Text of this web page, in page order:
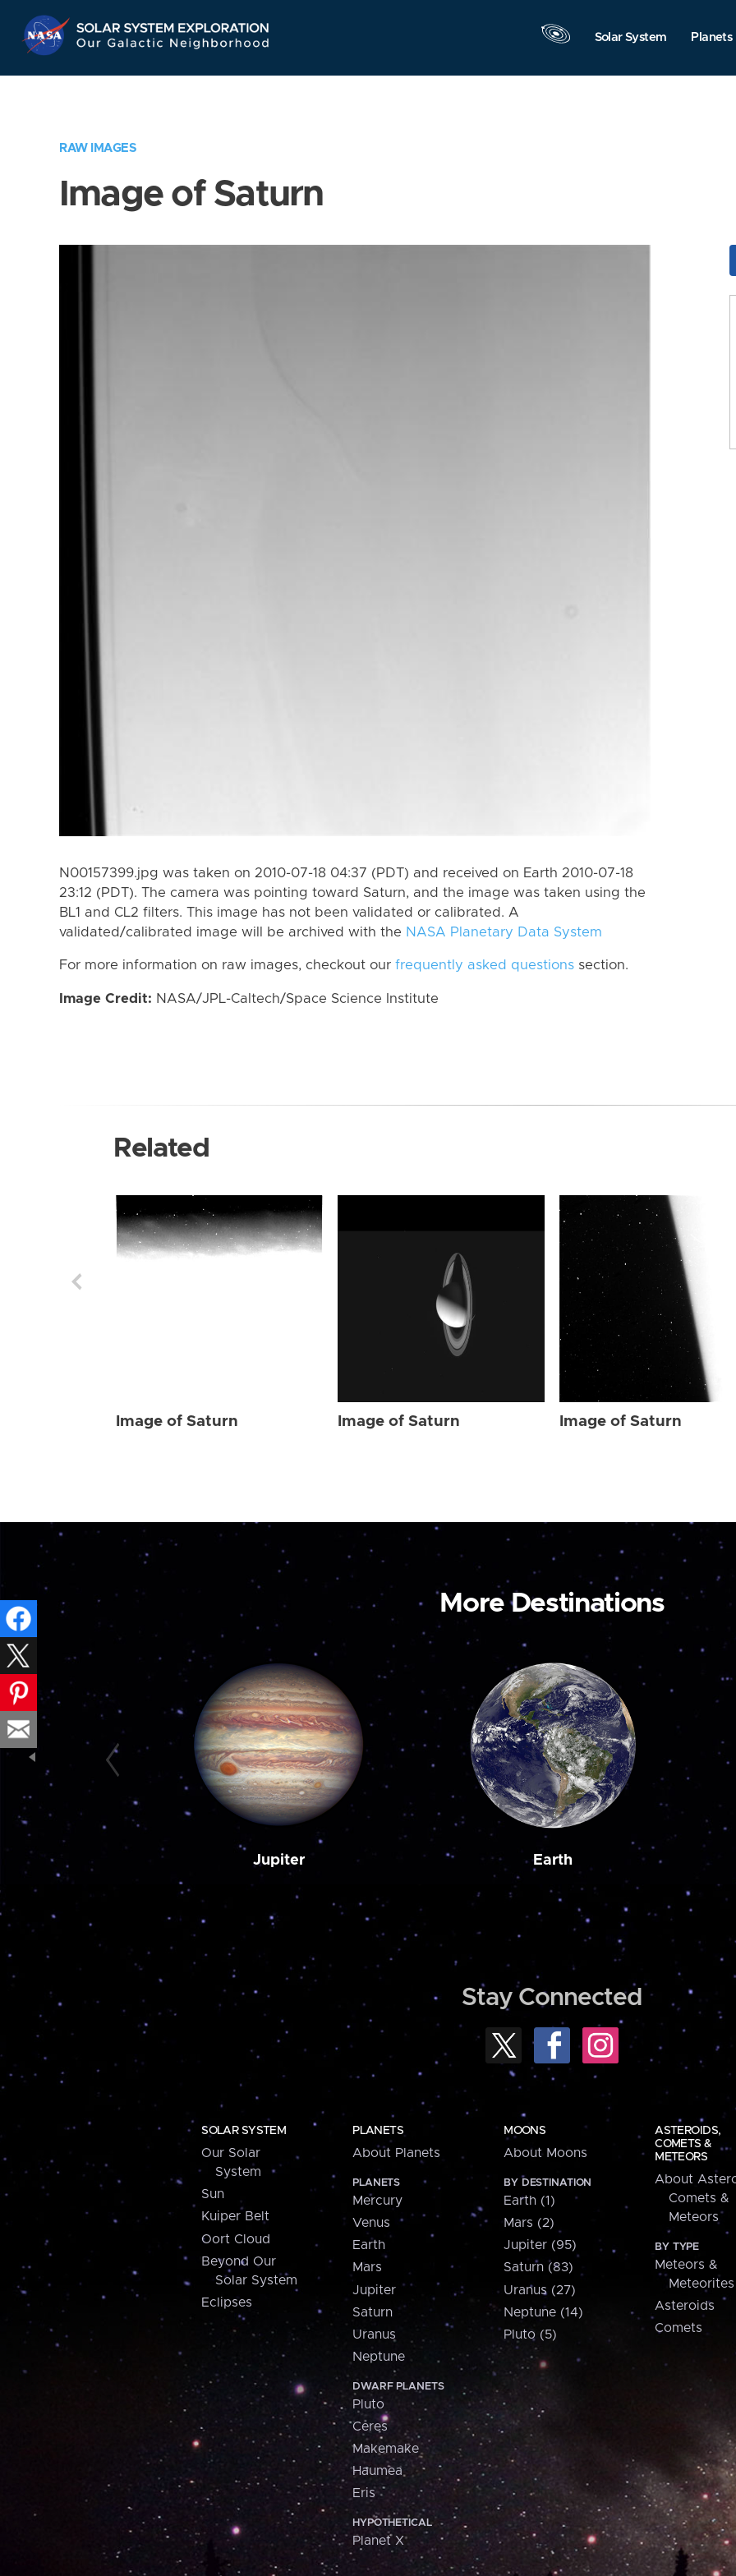
Navigation
Solar System Planets
RAW IMAGES
Image of Saturn
N00157399.jpg was taken on 2010-07-18 04:37 (PDT) and received on Earth 2010-07-18
23:12 (PDT). The camera was pointing toward Saturn, and the image was taken using the
BL1 and CL2 filters. This image has not been validated or calibrated. A
validated/calibrated image will be archived with the NASA Planetary Data System
For more information on raw images, checkout our frequently asked questions section.
Image Credit: NASA/JPL-Caltech/Space Science Institute
Related
Image of Saturn Image of Saturn Image of Saturn
More Destinations
Jupiter Earth
Stay Connected
SOLAR SYSTEM
Our Solar
System
Sun
Kuiper Belt
Oort Cloud
Beyond Our
Solar System
Eclipses
PLANETS
About Planets
PLANETS
Mercury
Venus
Earth
Mars
Jupiter
Saturn
Uranus
Neptune
DWARF PLANETS
Pluto
Ceres
Makemake
Haumea
Eris
HYPOTHETICAL
Planet X
MOONS
About Moons
BY DESTINATION
Earth (1)
Mars (2)
Jupiter (95)
Saturn (83)
Uranus (27)
Neptune (14)
Pluto (5)
ASTEROIDS,
COMETS &
METEORS
About
Comets &
Meteors
BY TYPE
Meteors &
Meteorites
Asteroids
Comets